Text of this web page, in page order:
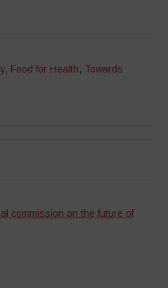
, Food for Health, Towards
commission on the future of